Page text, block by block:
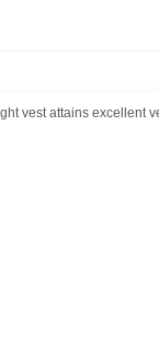
vest attains excellent